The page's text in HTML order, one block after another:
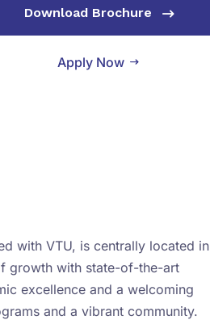
Download Brochure
Apply Now
with VTU, is centrally located in
growth with state-of-the-art
excellence and a welcoming
and a vibrant community.